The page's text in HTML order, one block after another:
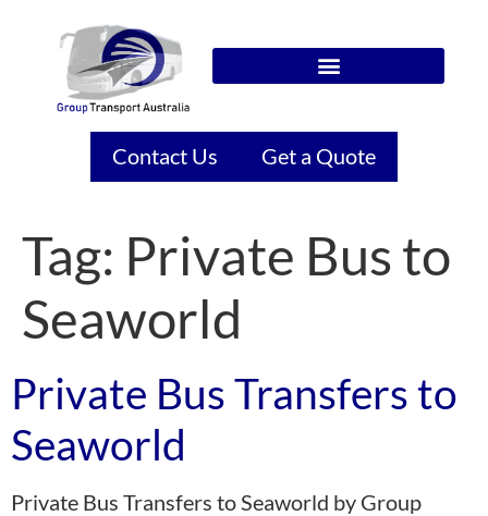
Contact Us Get a Quote
Tag: Private Bus to
Seaworld
Private Bus Transfers to
Seaworld
Private Bus Transfers to Seaworld by Group